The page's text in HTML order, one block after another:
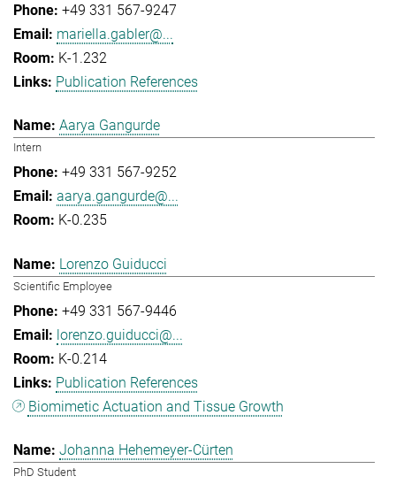
+49 331 567-9247
mariella.gabler@...
K-1.232
Publication References
Aarya Gangurde
Intern
+49 331 567-9252
aarya.gangurde@...
K-0.235
Lorenzo Guiducci
Scientific Employee
+49 331 567-9446
lorenzo.guiducci@...
K-0.214
Publication References
Biomimetic Actuation and Tissue Growth
Johanna Hehemeyer-Cürten
PhD Student